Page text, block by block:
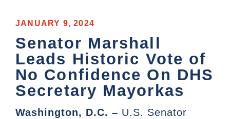
JANUARY 9, 2024
Senator Marshall
Leads Historic Vote of
No Confidence On DHS
Secretary Mayorkas
Washington, D.C. – U.S. Senator